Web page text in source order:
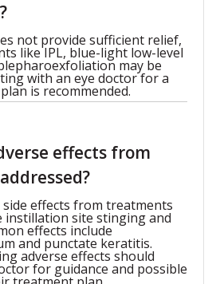
not provide sufficient relief,
like IPL, blue-light low-level
may be
with an eye doctor for a
is recommended.
effects from
effects from treatments
instillation site stinging and
effects include
and punctate keratitis.
adverse effects should
for guidance and possible